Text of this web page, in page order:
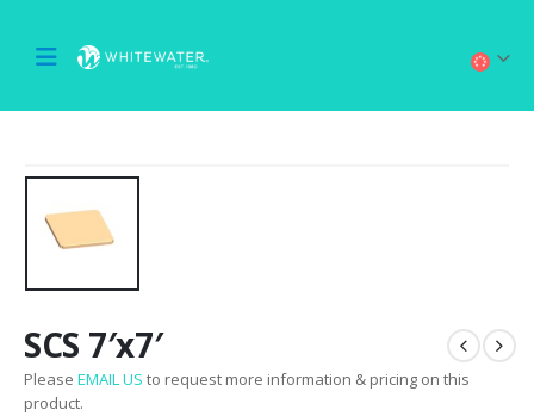
SCS 7′x7′
Please EMAIL US to request more information & pricing on this
product.